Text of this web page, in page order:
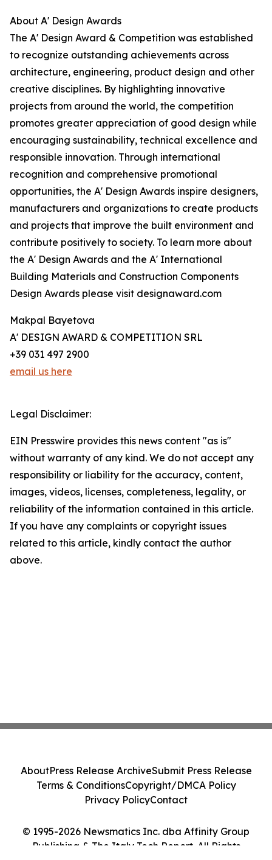
About A' Design Awards
The A' Design Award & Competition was established
to recognize outstanding achievements across
architecture, engineering, product design and other
creative disciplines. By highlighting innovative
projects from around the world, the competition
promotes greater appreciation of good design while
encouraging sustainability, technical excellence and
responsible innovation. Through international
recognition and comprehensive promotional
opportunities, the A' Design Awards inspire designers,
manufacturers and organizations to create products
and projects that improve the built environment and
contribute positively to society. To learn more about
the A' Design Awards and the A' International
Building Materials and Construction Components
Design Awards please visit designaward.com
Makpal Bayetova
A' DESIGN AWARD & COMPETITION SRL
+39 031 497 2900
email us here
Legal Disclaimer:
EIN Presswire provides this news content "as is"
without warranty of any kind. We do not accept any
responsibility or liability for the accuracy, content,
images, videos, licenses, completeness, legality, or
reliability of the information contained in this article.
If you have any complaints or copyright issues
related to this article, kindly contact the author
above.
© 1995-2026 Newsmatics Inc. dba Affinity Group
Publishing & The Italy Tech Report. All Rights
AboutPress Release ArchiveSubmit Press Release
Terms & ConditionsCopyright/DMCA Policy
Privacy PolicyContact